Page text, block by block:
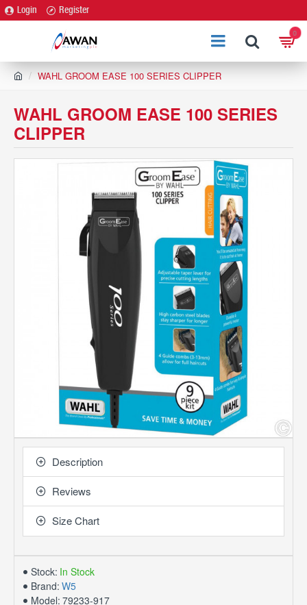
Login Register
0
e
WAHL GROOM EASE 100 SERIES CLIPPER
WAHL GROOM EASE 100 SERIES
CLIPPER
Description
Reviews
Size Chart
Stock: In Stock
Brand: W5
Model: 79233-917